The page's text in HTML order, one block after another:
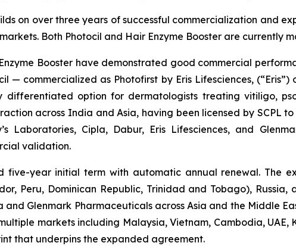
on over three years of successful commercialization and
Both Photocil and Hair Enzyme Booster are currently
Booster have demonstrated good commercial
— commercialized as Photofirst by Eris Lifesciences,
option for dermatologists treating vitiligo,
across India and Asia, having been licensed by SCPL
Laboratories, Cipla, Dabur, Eris Lifesciences, and
validation.
five-year initial term with automatic annual renewal. The
Peru, Dominican Republic, Trinidad and Tobago), Russia,
Glenmark Pharmaceuticals across Asia and the Middle
markets including Malaysia, Vietnam, Cambodia,
that underpins the expanded agreement.